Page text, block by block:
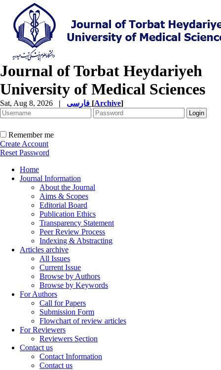
Journal of Torbat Heydariyeh
University of Medical Sciences
Sat, Aug 8, 2026 | [Archive]
Remember me
Create Account
Reset Password
Home
Journal Information
About the Journal
Aims & Scopes
Editorial Board
Publication Ethics
Transparency Statement
Peer Review Process
Indexing & Abstracting
Articles archive
All Issues
Current Issue
Browse by Authors
Browse by Keywords
For Authors
Call for Papers
Submission Form
Flowchart of review articles
For Reviewers
Reviewers Section
Contact us
Contact Information
Contact us